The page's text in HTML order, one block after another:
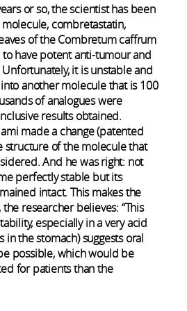
or so, the scientist has been
combretastatin,
of the Combretum caffrum
have potent anti-tumour and
it is unstable and
another molecule that is 100
of analogues were
results obtained.
made a change (patented
structure of the molecule that
And he was right: not
perfectly stable but its
intact. This makes the
researcher believes: “This
especially in a very acid
in the stomach) suggests oral
possible, which would be
for patients than the